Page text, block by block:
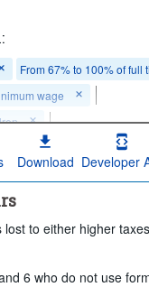
From 67% to 100% of full
wage
benefits
Not
Last 5 period(s)
Download Developer
to either higher
6 who do not use